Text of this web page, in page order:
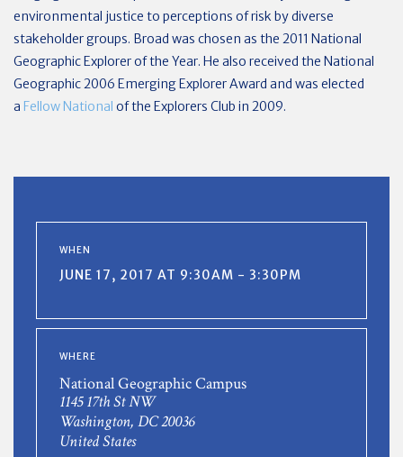
environmental justice to perceptions of risk by diverse
stakeholder groups. Broad was chosen as the 2011 National
Geographic Explorer of the Year. He also received the National
Geographic 2006 Emerging Explorer Award and was elected
a Fellow National of the Explorers Club in 2009.
WHEN
JUNE 17, 2017 AT 9:30AM - 3:30PM
WHERE
National Geographic Campus
1145 17th St NW
Washington, DC 20036
United States